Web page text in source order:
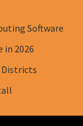
Software
in 2026
Districts